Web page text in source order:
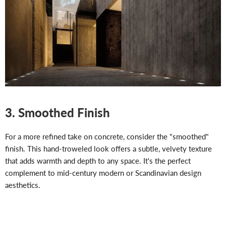
3. Smoothed Finish
For a more refined take on concrete, consider the "smoothed"
finish. This hand-troweled look offers a subtle, velvety texture
that adds warmth and depth to any space. It's the perfect
complement to mid-century modern or Scandinavian design
aesthetics.